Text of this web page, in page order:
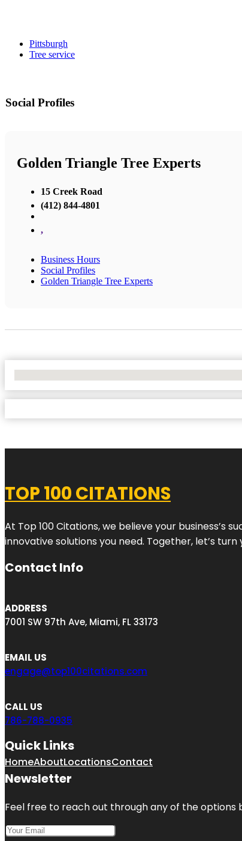
Pittsburgh
Tree service
Social Profiles
Golden Triangle Tree Experts
15 Creek Road
(412) 844-4801
,
Business Hours
Social Profiles
Golden Triangle Tree Experts
TOP 100 CITATIONS
At Top 100 Citations, we believe your business’s
innovative solutions you need. Together, let’s
Contact Info
ADDRESS
7001 SW 97th Ave, Miami, FL 33173
EMAIL US
engage@top100citations.com
CALL US
786-788-0935
Quick Links
HomeAboutLocationsContact
Newsletter
Feel free to reach out through any of the options